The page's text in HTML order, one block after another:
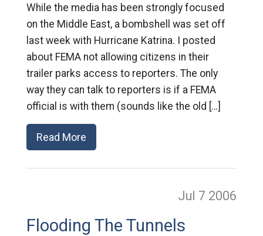
While the media has been strongly focused
on the Middle East, a bombshell was set off
last week with Hurricane Katrina. I posted
about FEMA not allowing citizens in their
trailer parks access to reporters. The only
way they can talk to reporters is if a FEMA
official is with them (sounds like the old […]
Read More
Jul 7 2006
Flooding The Tunnels